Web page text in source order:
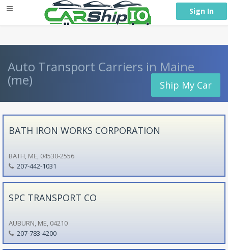
Sign In
Auto Transport Carriers in Maine
(me) Ship My Car
BATH IRON WORKS CORPORATION
BATH, ME, 04530-2556
207-442-1031
SPC TRANSPORT CO
AUBURN, ME, 04210
207-783-4200